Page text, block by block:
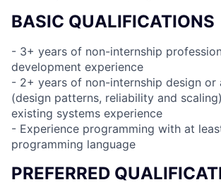
BASIC QUALIFICATIONS
- 3+ years of non-internship
development experience
- 2+ years of non-internship design or
(design patterns, reliability and
existing systems experience
- Experience programming with at
programming language
PREFERRED